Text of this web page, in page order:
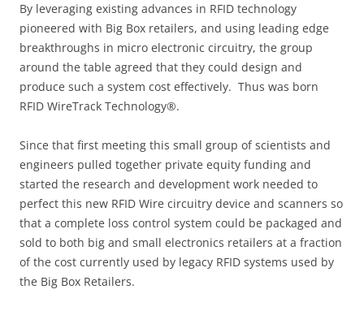
By leveraging existing advances in RFID technology
pioneered with Big Box retailers, and using leading edge
breakthroughs in micro electronic circuitry, the group
around the table agreed that they could design and
produce such a system cost effectively. Thus was born
RFID WireTrack Technology®.
Since that first meeting this small group of scientists and
engineers pulled together private equity funding and
started the research and development work needed to
perfect this new RFID Wire circuitry device and scanners so
that a complete loss control system could be packaged and
sold to both big and small electronics retailers at a fraction
of the cost currently used by legacy RFID systems used by
the Big Box Retailers.